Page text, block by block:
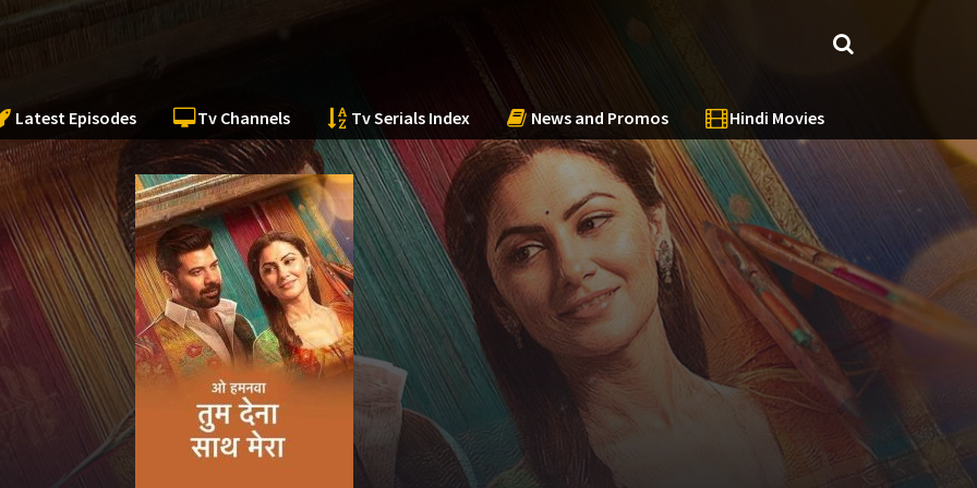
Latest Episodes Tv Channels Tv Serials Index News and Promos Hindi Movies